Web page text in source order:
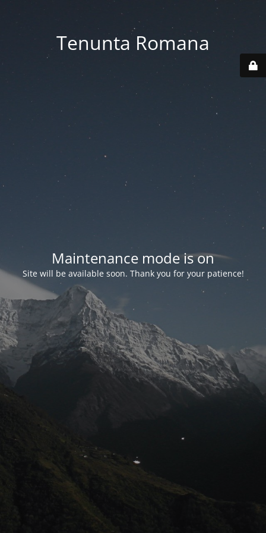
Tenunta Romana
Maintenance mode is on
Site will be available soon. Thank you for your patience!